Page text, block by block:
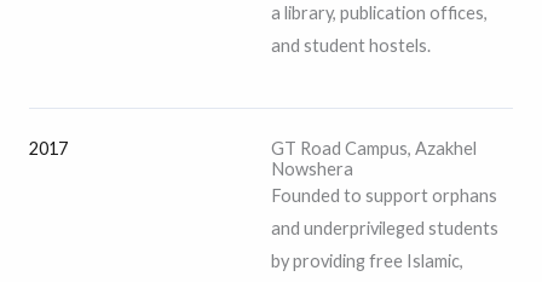
a library, publication offices,
and student hostels.
2017
GT Road Campus, Azakhel
Nowshera
Founded to support orphans
and underprivileged students
by providing free Islamic,